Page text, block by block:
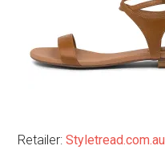
Retailer:Styletread.com.au